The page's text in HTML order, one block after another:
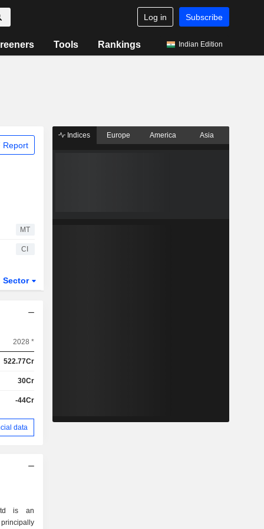
Log in Subscribe
Tools Rankings Indian Edition
Report
MT
CI
Sector
2028 *
522.77Cr
30Cr
-44Cr
data
is an
Indices Europe America Asia